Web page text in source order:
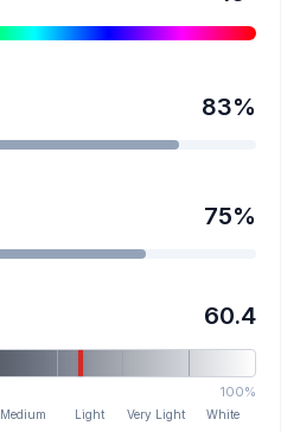
83%
75%
60.4
100%
Medium Light Very Light White